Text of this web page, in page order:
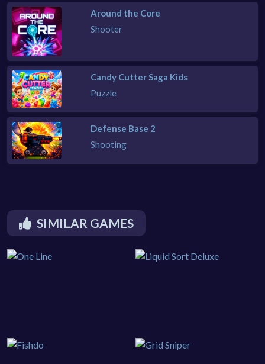
Around the Core
Shooter
Candy Cutter Saga Kids
Puzzle
Defense Base 2
Shooting
SIMILAR GAMES